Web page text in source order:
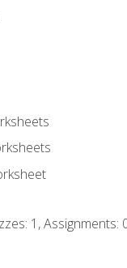
1, Assignments: